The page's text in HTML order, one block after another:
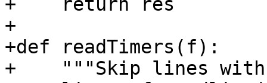
+    return res
+
+def readTimers(f):
+    """Skip lines